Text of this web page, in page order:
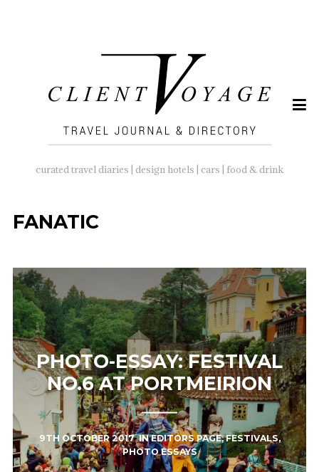
curated travel diaries | design hotels | cars | food & drink
FANATIC
PHOTO-ESSAY: FESTIVAL
NO.6 AT PORTMEIRION
9TH OCTOBER 2017INEDITORS PAGE,FESTIVALS,
PHOTO ESSAYS